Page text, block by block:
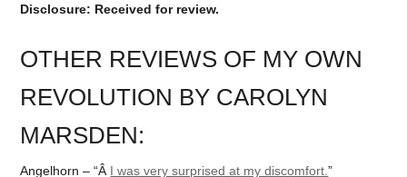
Disclosure: Received for review.
OTHER REVIEWS OF MY OWN
REVOLUTION BY CAROLYN
MARSDEN:
Angelhorn – “Â I was very surprised at my discomfort.”